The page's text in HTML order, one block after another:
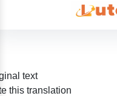
text
this translation